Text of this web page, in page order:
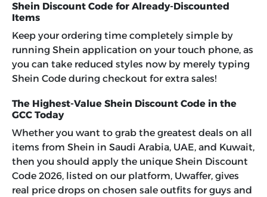
Shein Discount Code for Already-Discounted
Items
Keep your ordering time completely simple by
running Shein application on your touch phone, as
you can take reduced styles now by merely typing
Shein Code during checkout for extra sales!
The Highest-Value Shein Discount Code in the
GCC Today
Whether you want to grab the greatest deals on all
items from Shein in Saudi Arabia, UAE, and Kuwait,
then you should apply the unique Shein Discount
Code 2026, listed on our platform, Uwaffer, gives
real price drops on chosen sale outfits for guys and